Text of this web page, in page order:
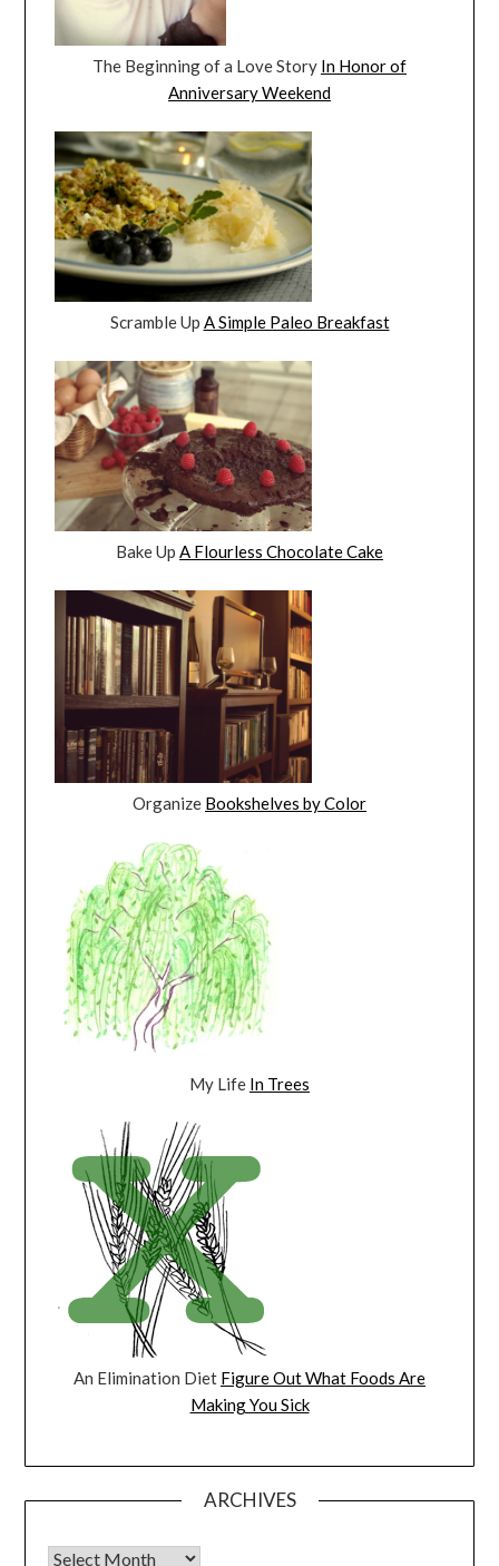
The Beginning of a Love Story In Honor of
Anniversary Weekend
Scramble Up A Simple Paleo Breakfast
Bake Up A Flourless Chocolate Cake
Organize Bookshelves by Color
My Life In Trees
An Elimination Diet Figure Out What Foods Are
Making You Sick
ARCHIVES
Archives